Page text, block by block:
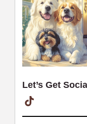
Let’s Get